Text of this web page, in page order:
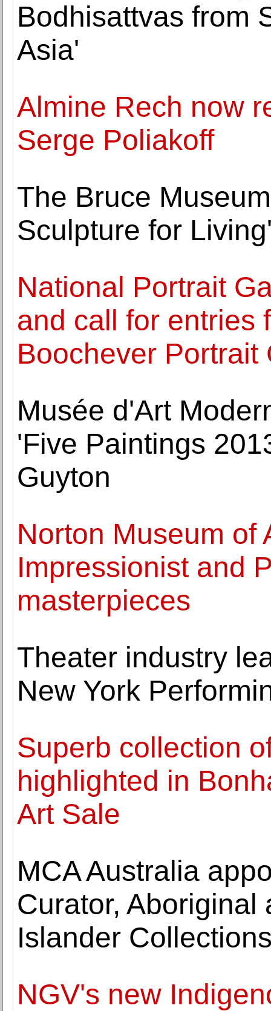
Bodhisattvas from
Asia'
Almine Rech now
Serge Poliakoff
The Bruce
Sculpture for
National Portrait
and call for entries
Boochever Portrait
Musée d'Art
'Five Paintings
Guyton
Norton Museum of
Impressionist and
masterpieces
Theater industry
New York
Superb collection
highlighted in
Art Sale
MCA Australia
Curator, Aboriginal
Islander
NGV's new